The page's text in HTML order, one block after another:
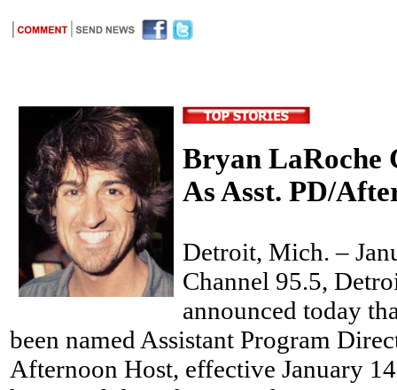
Bryan LaRoche
As Asst. PD/
Detroit, Mich. –
Channel 95.5,
announced today
been named Assistant Program
Afternoon Host, effective January